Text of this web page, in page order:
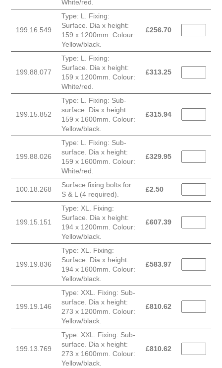
White/red.
199.16.549
Type: L. Fixing:
Surface. Dia x height:
159 x 1200mm. Colour:
Yellow/black.
£256.70
199.88.077
Type: L. Fixing:
Surface. Dia x height:
159 x 1200mm. Colour:
White/red.
£313.25
199.15.852
Type: L. Fixing: Sub-
surface. Dia x height:
159 x 1600mm. Colour:
Yellow/black.
£315.94
199.88.026
Type: L. Fixing: Sub-
surface. Dia x height:
159 x 1600mm. Colour:
White/red.
£329.95
100.18.268
Surface fixing bolts for
S & L (4 required).
£2.50
199.15.151
Type: XL. Fixing:
Surface. Dia x height:
194 x 1200mm. Colour:
Yellow/black.
£607.39
199.19.836
Type: XL. Fixing:
Surface. Dia x height:
194 x 1600mm. Colour:
Yellow/black.
£583.97
199.19.146
Type: XXL. Fixing: Sub-
surface. Dia x height:
273 x 1200mm. Colour:
Yellow/black.
£810.62
199.13.769
Type: XXL. Fixing: Sub-
surface. Dia x height:
273 x 1600mm. Colour:
Yellow/black.
£810.62